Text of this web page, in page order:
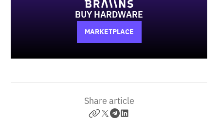
BUY HARDWARE
MARKETPLACE
Share article